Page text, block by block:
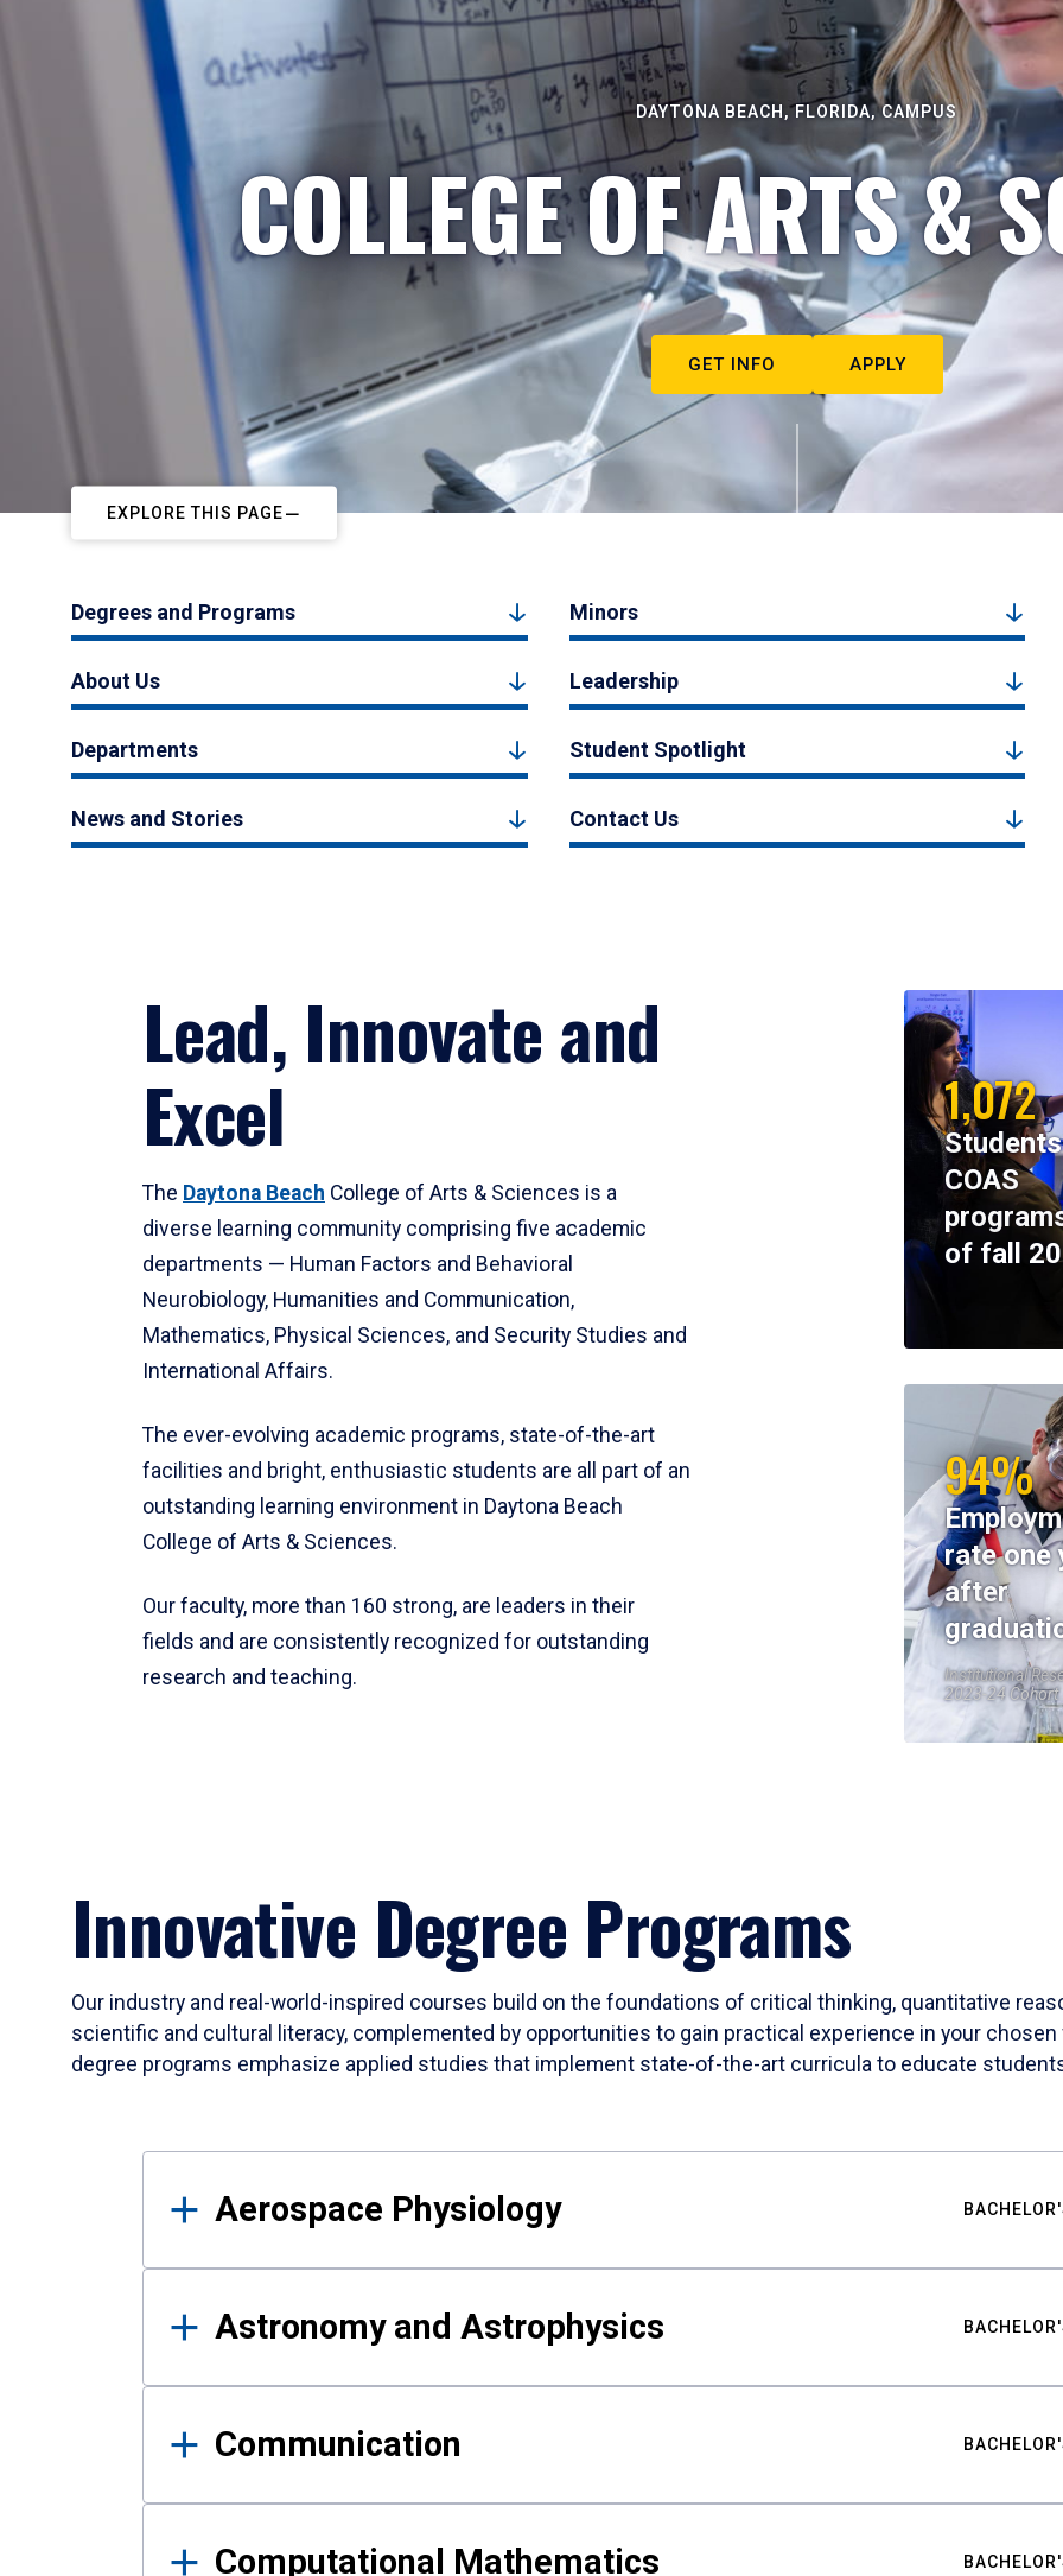
DAYTONA BEACH, FLORIDA, CAMPUS
COLLEGE OF ARTS &
GET INFO APPLY
EXPLORE THIS PAGE
Degrees and Programs Minors
About Us Leadership
Departments Student Spotlight
News and Stories Contact Us
Lead, Innovate and
Excel
The Daytona Beach College of Arts & Sciences is a
diverse learning community comprising five academic
departments — Human Factors and Behavioral
Neurobiology, Humanities and Communication,
Mathematics, Physical Sciences, and Security Studies and
International Affairs.
The ever-evolving academic programs, state-of-the-art
facilities and bright, enthusiastic students are all part of an
outstanding learning environment in Daytona Beach
College of Arts & Sciences.
Our faculty, more than 160 strong, are leaders in their
fields and are consistently recognized for outstanding
research and teaching.
1,072
COAS
of fall
94%
rate one
after
Institutional
2023-24 Cohort
Innovative Degree Programs
Our industry and real-world-inspired courses build on the foundations of critical thinking, quantitative
scientific and cultural literacy, complemented by opportunities to gain practical experience in your
degree programs emphasize applied studies that implement state-of-the-art curricula to educate
Results
Aerospace Physiology
Astronomy and Astrophysics
Communication
Computational Mathematics